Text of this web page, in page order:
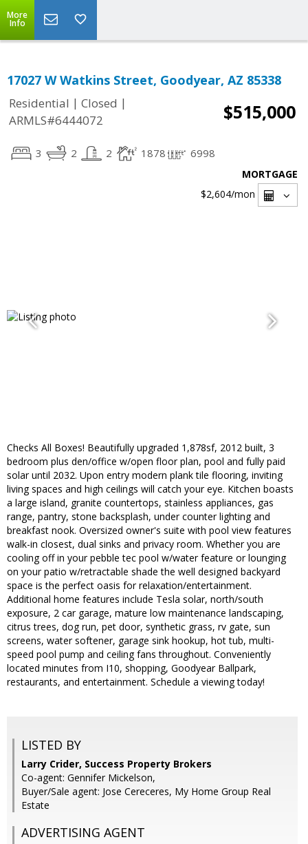
More
Info
17027 W Watkins Street, Goodyear, AZ 85338
Residential | Closed |
ARMLS#6444072
$515,000
3 2 2 1878 6998
MORTGAGE
$2,604/mon
Checks All Boxes! Beautifully upgraded 1,878sf, 2012 built, 3
bedroom plus den/office w/open floor plan, pool and fully paid
solar until 2032. Upon entry modern plank tile flooring, inviting
living spaces and high ceilings will catch your eye. Kitchen boasts
a large island, granite countertops, stainless appliances, gas
range, pantry, stone backsplash, under counter lighting and
breakfast nook. Oversized owner's suite with pool view features
walk-in closest, dual sinks and privacy room. Whether you are
cooling off in your pebble tec pool w/water feature or lounging
on your patio w/retractable shade the well designed backyard
space is the perfect oasis for relaxation/entertainment.
Additional home features include Tesla solar, north/south
exposure, 2 car garage, mature low maintenance landscaping,
citrus trees, dog run, pet door, synthetic grass, rv gate, sun
screens, water softener, garage sink hookup, hot tub, multi-
speed pool pump and ceiling fans throughout. Conveniently
located minutes from I10, shopping, Goodyear Ballpark,
restaurants, and entertainment. Schedule a viewing today!
LISTED BY
Larry Crider, Success Property Brokers
Co-agent: Gennifer Mickelson,
Buyer/Sale agent: Jose Cereceres, My Home Group Real
Estate
ADVERTISING AGENT